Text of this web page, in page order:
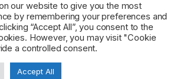
our website to give you the most
by remembering your preferences and
“Accept All”, you consent to the
However, you may visit "Cookie
a controlled consent.
Accept All